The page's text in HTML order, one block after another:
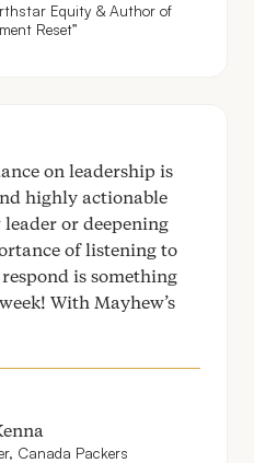
Equity & Author of
Reset”
on leadership is
highly actionable
leader or deepening
of listening to
is something
With Mayhew’s
Canada Packers